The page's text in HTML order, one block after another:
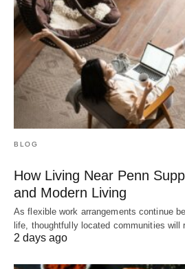
BLOG
How Living Near Penn
and Modern Living
As flexible work arrangements continue
life, thoughtfully located communities will
2 days ago